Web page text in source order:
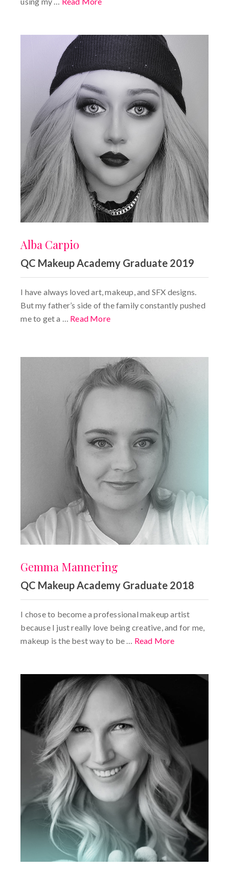
Alba Carpio
QC Makeup Academy Graduate 2019
I have always loved art, makeup, and SFX designs.
But my father’s side of the family constantly pushed
me to get a … Read More
Gemma Mannering
QC Makeup Academy Graduate 2018
I chose to become a professional makeup artist
because I just really love being creative, and for me,
makeup is the best way to be … Read More